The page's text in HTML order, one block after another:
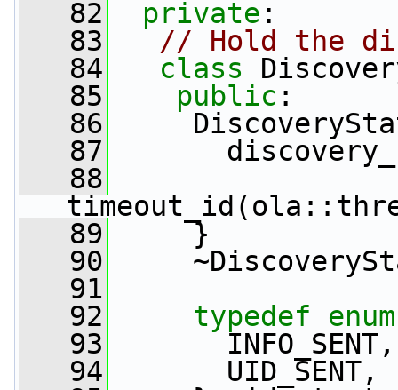
   82
private :
   83
// Hold the
   84
class
   85
public :
   86
   87
   88
   89
}
   90
   91
   92
typedef enum
   93
INFO_SENT,
   94
UID_SENT,